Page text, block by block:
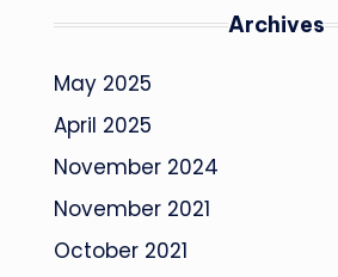
Archives
May 2025
April 2025
November 2024
November 2021
October 2021